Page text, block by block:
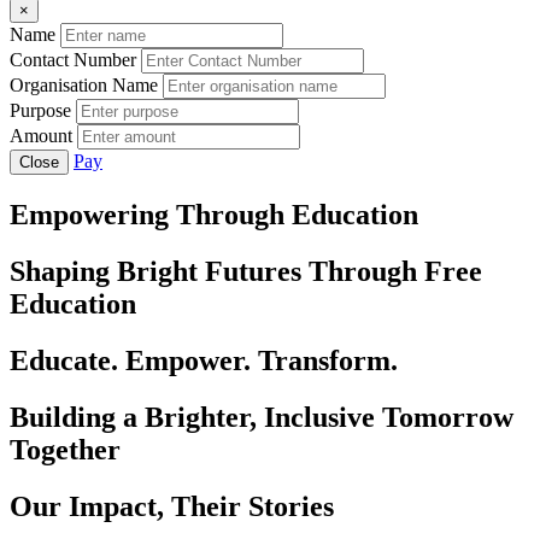
×
Name
Contact Number
Organisation Name
Purpose
Amount
Close Pay
Empowering Through Education
Shaping Bright Futures Through Free
Education
Educate. Empower. Transform.
Building a Brighter, Inclusive Tomorrow
Together
Our Impact, Their Stories